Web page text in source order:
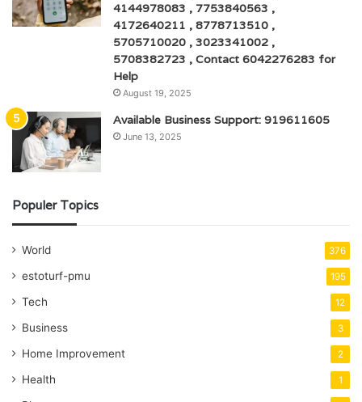
4144978083 , 7753840563 ,
4172640211 , 8778713510 ,
5705710020 , 3023341002 ,
5708382723 , Contact 6042276283 for
Help
August 19, 2025
Available Business Support: 919611605
June 13, 2025
Populer Topics
World 376
estoturf-pmu 195
Tech 12
Business 3
Home Improvement 2
Health 1